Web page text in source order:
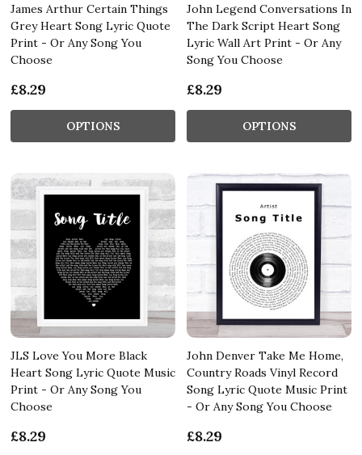
James Arthur Certain Things
Grey Heart Song Lyric Quote
Print - Or Any Song You
Choose
£8.29
OPTIONS
John Legend Conversations In
The Dark Script Heart Song
Lyric Wall Art Print - Or Any
Song You Choose
£8.29
OPTIONS
JLS Love You More Black
Heart Song Lyric Quote Music
Print - Or Any Song You
Choose
£8.29
John Denver Take Me Home,
Country Roads Vinyl Record
Song Lyric Quote Music Print
- Or Any Song You Choose
£8.29